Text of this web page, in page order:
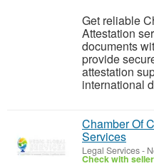
Get reliable
Attestation
documents
provide
attestation
international
Chamber Of
Services
Legal Services-
Check with seller